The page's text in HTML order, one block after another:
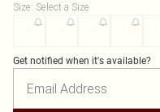
Size: Select a Size
Get notified when it's available?